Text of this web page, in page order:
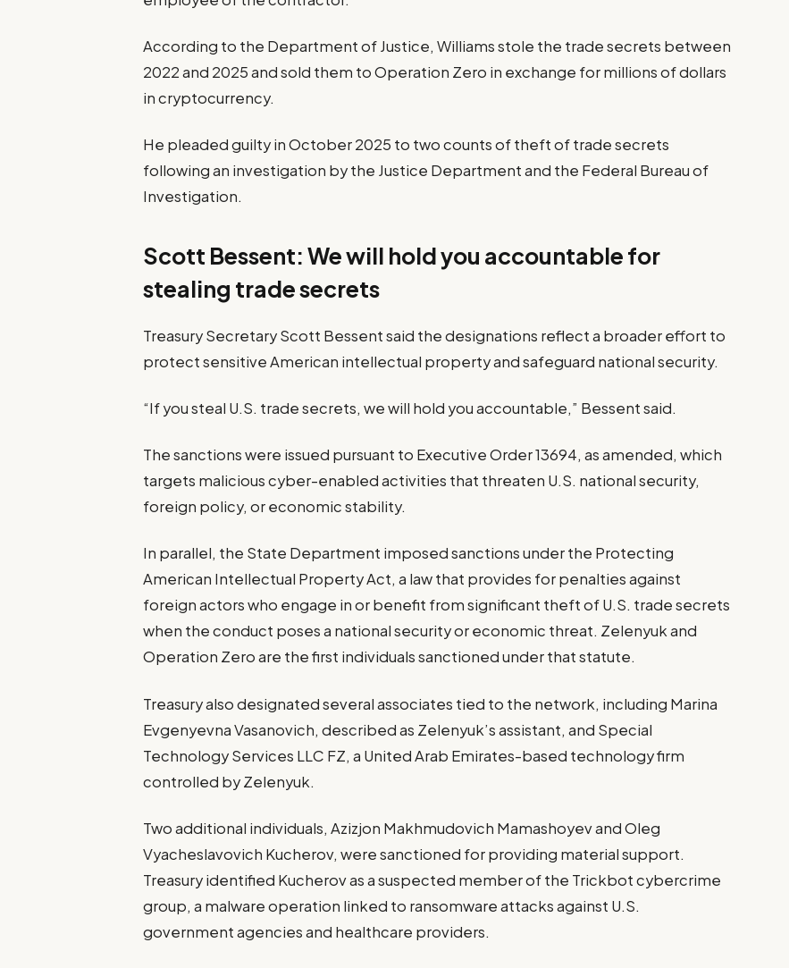
According to the Department of Justice, Williams stole the trade secrets between
2022 and 2025 and sold them to Operation Zero in exchange for millions of dollars
in cryptocurrency.
He pleaded guilty in October 2025 to two counts of theft of trade secrets
following an investigation by the Justice Department and the Federal Bureau of
Investigation.
Scott Bessent: We will hold you accountable for
stealing trade secrets
Treasury Secretary Scott Bessent said the designations reflect a broader effort to
protect sensitive American intellectual property and safeguard national security.
“If you steal U.S. trade secrets, we will hold you accountable,” Bessent said.
The sanctions were issued pursuant to Executive Order 13694, as amended, which
targets malicious cyber-enabled activities that threaten U.S. national security,
foreign policy, or economic stability.
In parallel, the State Department imposed sanctions under the Protecting
American Intellectual Property Act, a law that provides for penalties against
foreign actors who engage in or benefit from significant theft of U.S. trade secrets
when the conduct poses a national security or economic threat. Zelenyuk and
Operation Zero are the first individuals sanctioned under that statute.
Treasury also designated several associates tied to the network, including Marina
Evgenyevna Vasanovich, described as Zelenyuk’s assistant, and Special
Technology Services LLC FZ, a United Arab Emirates-based technology firm
controlled by Zelenyuk.
Two additional individuals, Azizjon Makhmudovich Mamashoyev and Oleg
Vyacheslavovich Kucherov, were sanctioned for providing material support.
Treasury identified Kucherov as a suspected member of the Trickbot cybercrime
group, a malware operation linked to ransomware attacks against U.S.
government agencies and healthcare providers.